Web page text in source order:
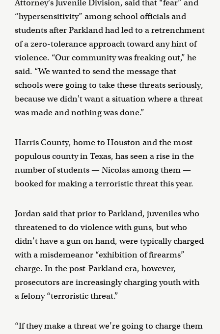
Attorney's Juvenile Division, said that “fear” and
“hypersensitivity” among school officials and
students after Parkland had led to a retrenchment
of a zero-tolerance approach toward any hint of
violence. “Our community was freaking out,” he
said. “We wanted to send the message that
schools were going to take these threats seriously,
because we didn't want a situation where a threat
was made and nothing was done.”
Harris County, home to Houston and the most
populous county in Texas, has seen a rise in the
number of students — Nicolas among them —
booked for making a terroristic threat this year.
Jordan said that prior to Parkland, juveniles who
threatened to do violence with guns, but who
didn’t have a gun on hand, were typically charged
with a misdemeanor “exhibition of firearms”
charge. In the post-Parkland era, however,
prosecutors are increasingly charging youth with
a felony “terroristic threat.”
“If they make a threat we’re going to charge them